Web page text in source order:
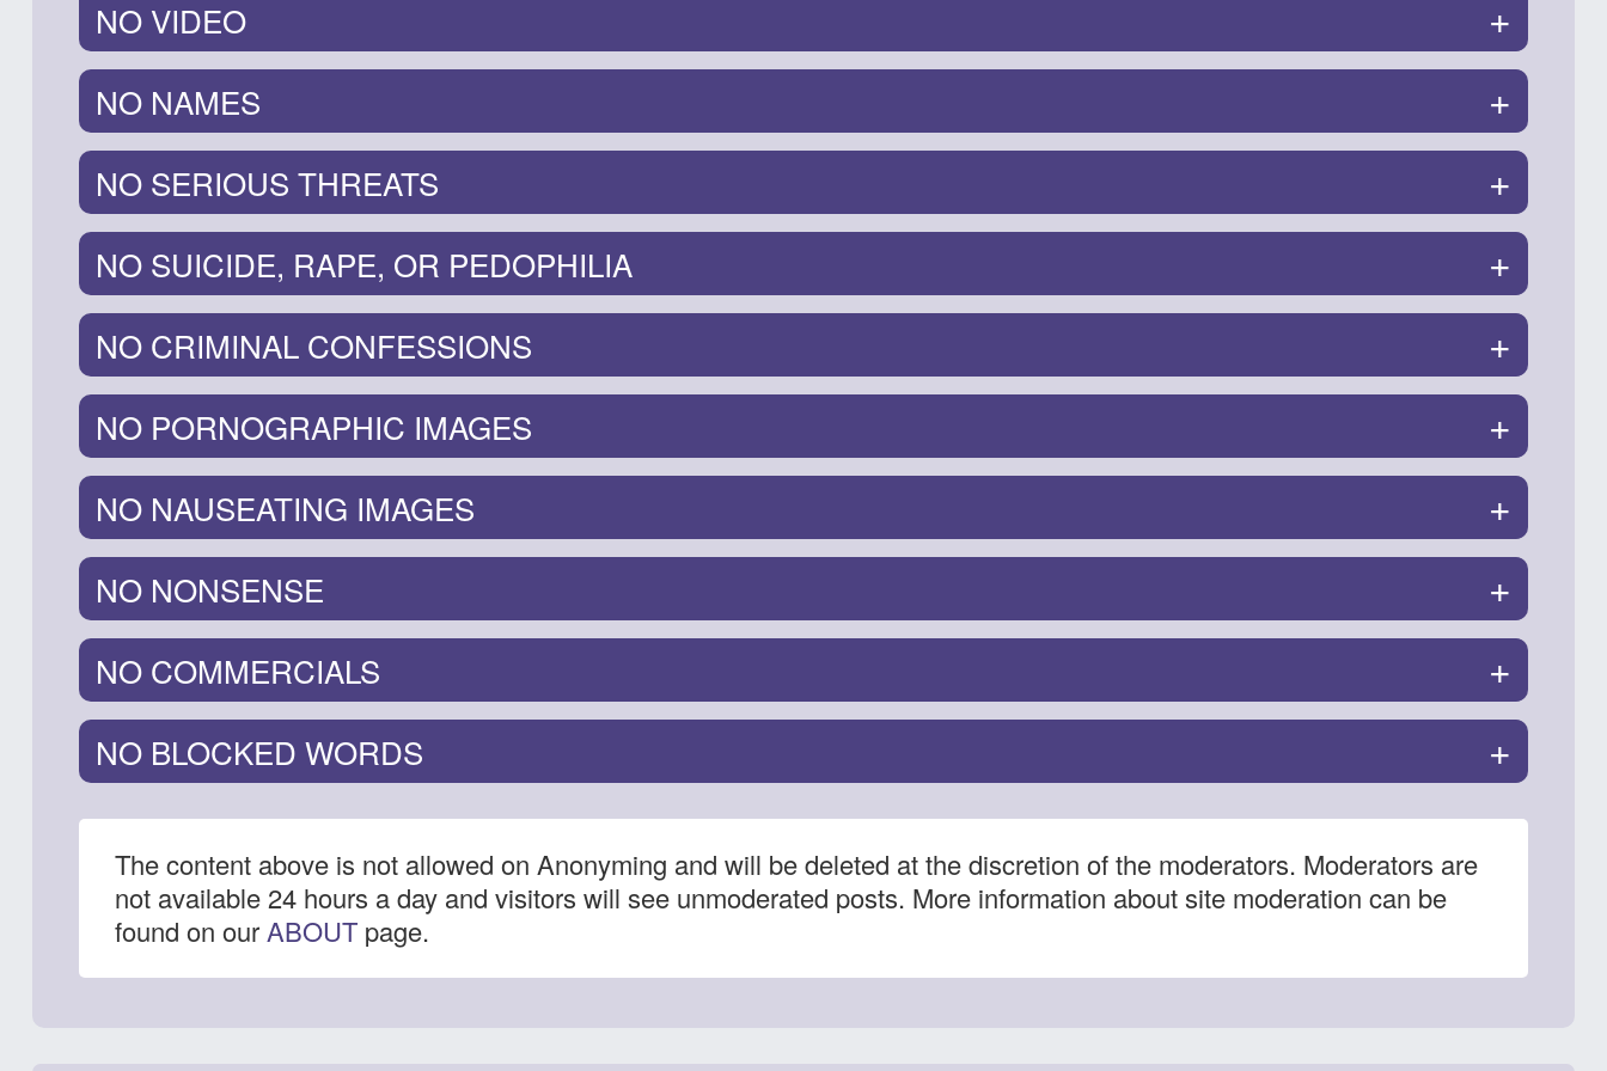
NO VIDEO +
NO NAMES +
NO SERIOUS THREATS +
NO SUICIDE, RAPE, OR PEDOPHILIA +
NO CRIMINAL CONFESSIONS +
NO PORNOGRAPHIC IMAGES +
NO NAUSEATING IMAGES +
NO NONSENSE +
NO COMMERCIALS +
NO BLOCKED WORDS +
The content above is not allowed on Anonyming and will be deleted at the discretion of the moderators. Moderators are
not available 24 hours a day and visitors will see unmoderated posts. More information about site moderation can be
found on our ABOUTpage.